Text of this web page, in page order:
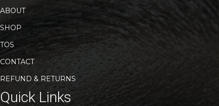
ABOUT
SHOP
TOS
CONTACT
REFUND & RETURNS
Quick Links